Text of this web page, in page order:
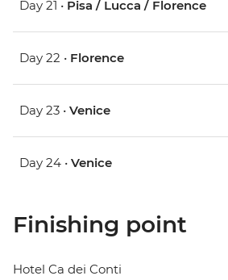
Day 21 • Pisa / Lucca / Florence
Day 22 • Florence
Day 23 • Venice
Day 24 • Venice
Finishing point
Hotel Ca dei Conti